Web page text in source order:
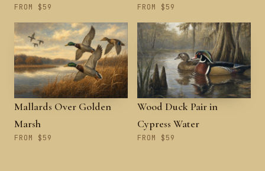
FROM $59 FROM $59
Mallards Over Golden
Marsh
FROM $59
Wood Duck Pair in
Cypress Water
FROM $59